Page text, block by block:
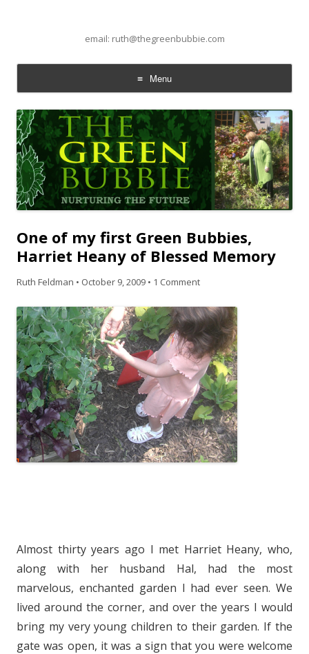
email: ruth@thegreenbubbie.com
Menu
Skip to content
One of my first Green Bubbies,
Harriet Heany of Blessed Memory
Ruth Feldman • October 9, 2009 • 1 Comment
Almost thirty years ago I met Harriet Heany, who,
along with her husband Hal, had the most
marvelous, enchanted garden I had ever seen. We
lived around the corner, and over the years I would
bring my very young children to their garden. If the
gate was open, it was a sign that you were welcome